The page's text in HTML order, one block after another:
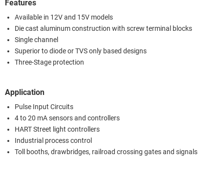
Features
Available in 12V and 15V models
Die cast aluminum construction with screw terminal blocks
Single channel
Superior to diode or TVS only based designs
Three-Stage protection
Application
Pulse Input Circuits
4 to 20 mA sensors and controllers
HART Street light controllers
Industrial process control
Toll booths, drawbridges, railroad crossing gates and signals